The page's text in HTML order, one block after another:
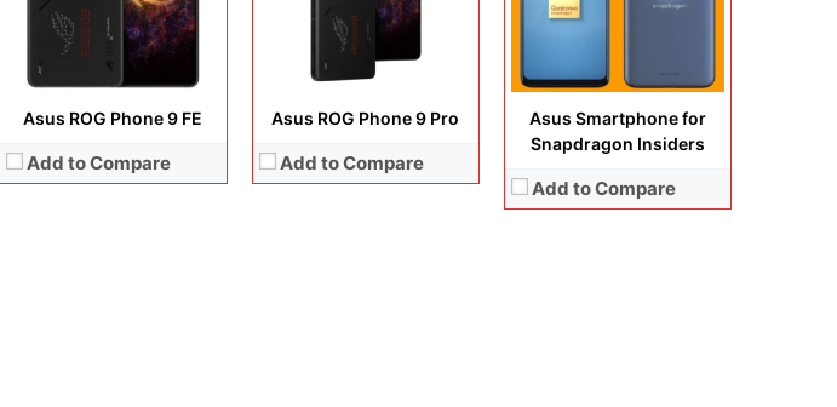
Asus ROG Phone 9 FE
Add to Compare
Asus ROG Phone 9 Pro
Add to Compare
Asus Smartphone for
Snapdragon Insiders
Add to Compare